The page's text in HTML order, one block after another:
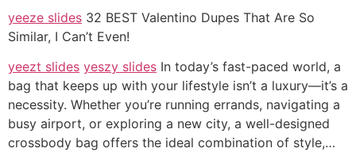
yeeze slides 32 BEST Valentino Dupes That Are So
Similar, I Can’t Even!
yeezt slides yeszy slides In today’s fast-paced world, a
bag that keeps up with your lifestyle isn’t a luxury—it’s a
necessity. Whether you’re running errands, navigating a
busy airport, or exploring a new city, a well-designed
crossbody bag offers the ideal combination of style,…